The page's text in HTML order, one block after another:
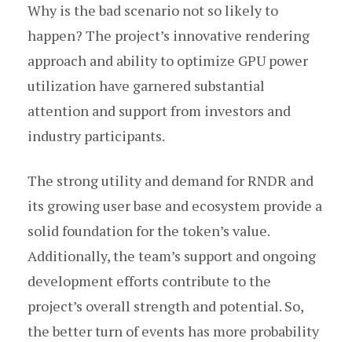
Why is the bad scenario not so likely to
happen? The project’s innovative rendering
approach and ability to optimize GPU power
utilization have garnered substantial
attention and support from investors and
industry participants.
The strong utility and demand for RNDR and
its growing user base and ecosystem provide a
solid foundation for the token’s value.
Additionally, the team’s support and ongoing
development efforts contribute to the
project’s overall strength and potential. So,
the better turn of events has more probability